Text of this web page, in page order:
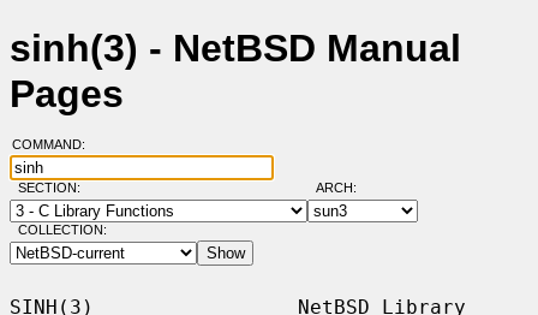
sinh(3) - NetBSD Manual
Pages
COMMAND:
SECTION: ARCH:
COLLECTION:
SINH(3)                 NetBSD Library